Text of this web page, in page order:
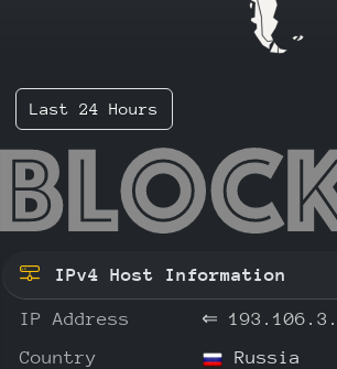
Last 24 Hours
IPv4 Host Information
IP Address ⇐
Country
Russia